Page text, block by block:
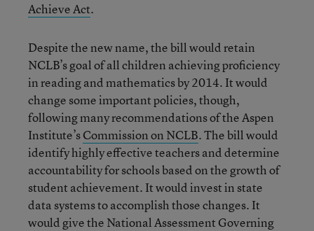
Achieve Act.
Despite the new name, the bill would retain
NCLB’s goal of all children achieving proficiency
in reading and mathematics by 2014. It would
change some important policies, though,
following many recommendations of the Aspen
Institute’sCommission on NCLB. The bill would
identify highly effective teachers and determine
accountability for schools based on the growth of
student achievement. It would invest in state
data systems to accomplish those changes. It
would give the National Assessment Governing